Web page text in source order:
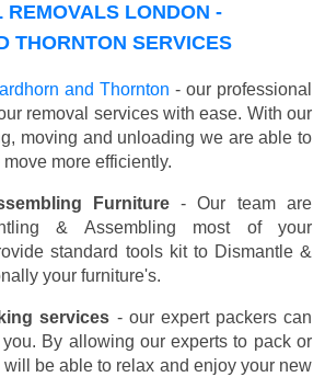
REMOVALS LONDON -
THORNTON SERVICES
and Thornton - our professional
removal services with ease. With our
moving and unloading we are able to
more efficiently.
Furniture- Our team are
& Assembling most of your
standard tools kit to Dismantle &
your furniture's.
services - our expert packers can
By allowing our experts to pack or
be able to relax and enjoy your new